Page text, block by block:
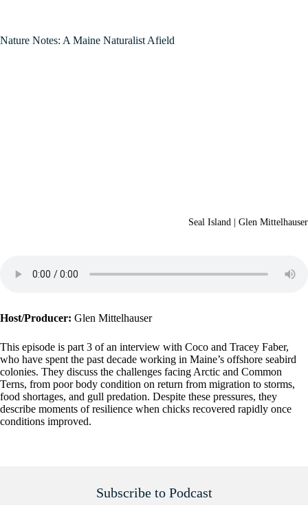
Nature Notes: A Maine Naturalist Afield
Seal Island | Glen Mittelhauser
Host/Producer: Glen Mittelhauser
This episode is part 3 of an interview with Coco and Tracey Faber,
who have spent the past decade working in Maine’s offshore seabird
colonies. They discuss the challenges facing Arctic and Common
Terns, from poor body condition on return from migration to storms,
food shortages, and gull predation. Despite these pressures, they
describe moments of resilience when chicks recovered rapidly once
conditions improved.
Subscribe to Podcast